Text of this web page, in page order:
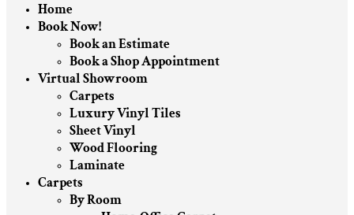
Home
Book Now!
Book an Estimate
Book a Shop Appointment
Virtual Showroom
Carpets
Luxury Vinyl Tiles
Sheet Vinyl
Wood Flooring
Laminate
Carpets
By Room